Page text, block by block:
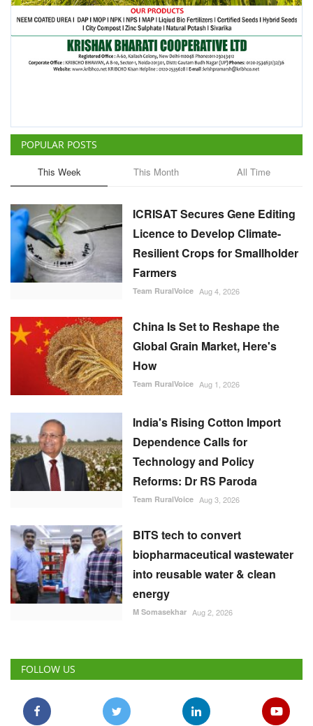
POPULAR POSTS
This Week This Month All Time
ICRISAT Secures Gene Editing
Licence to Develop Climate-
Resilient Crops for Smallholder
Farmers
Team RuralVoice Aug 4, 2026
China Is Set to Reshape the
Global Grain Market, Here's
How
Team RuralVoice Aug 1, 2026
India's Rising Cotton Import
Dependence Calls for
Technology and Policy
Reforms: Dr RS Paroda
Team RuralVoice Aug 3, 2026
BITS tech to convert
biopharmaceutical wastewater
into reusable water & clean
energy
M Somasekhar Aug 2, 2026
FOLLOW US